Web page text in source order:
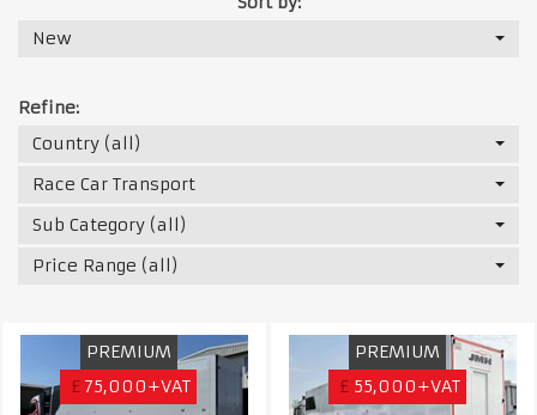
New
Refine:
Country (all)
Race Car Transport
Sub Category (all)
Price Range (all)
PREMIUM
£ 75,000+VAT
PREMIUM
£ 55,000+VAT